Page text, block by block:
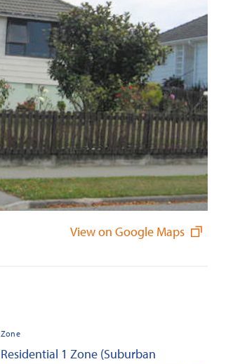
View on Google Maps
Zone
Residential 1 Zone (Suburban